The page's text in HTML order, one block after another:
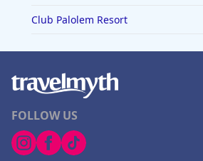
Club Palolem Resort
FOLLOW US